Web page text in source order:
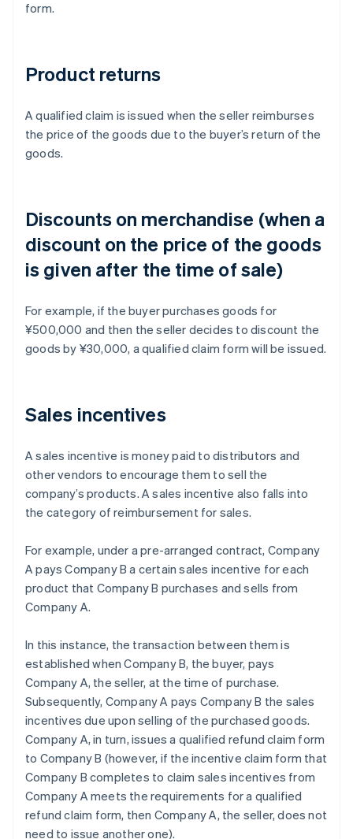
form.
Product returns
A qualified claim is issued when the seller reimburses
the price of the goods due to the buyer’s return of the
goods.
Discounts on merchandise (when a
discount on the price of the goods
is given after the time of sale)
For example, if the buyer purchases goods for
¥500,000 and then the seller decides to discount the
goods by ¥30,000, a qualified claim form will be issued.
Sales incentives
A sales incentive is money paid to distributors and
other vendors to encourage them to sell the
company’s products. A sales incentive also falls into
the category of reimbursement for sales.
For example, under a pre-arranged contract, Company
A pays Company B a certain sales incentive for each
product that Company B purchases and sells from
Company A.
In this instance, the transaction between them is
established when Company B, the buyer, pays
Company A, the seller, at the time of purchase.
Subsequently, Company A pays Company B the sales
incentives due upon selling of the purchased goods.
Company A, in turn, issues a qualified refund claim form
to Company B (however, if the incentive claim form that
Company B completes to claim sales incentives from
Company A meets the requirements for a qualified
refund claim form, then Company A, the seller, does not
need to issue another one).